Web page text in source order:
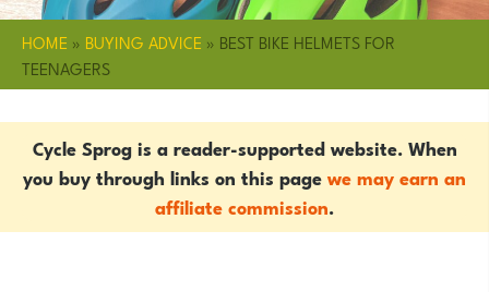
HOME » BUYING ADVICE » BEST BIKE HELMETS FOR
TEENAGERS
Cycle Sprog is a reader-supported website. When
you buy through links on this pagewe may earn an
affiliate commission.